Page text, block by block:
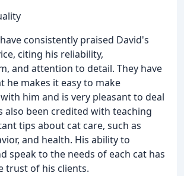
consistently praised David's
citing his reliability,
and attention to detail. They have
he makes it easy to make
him and is very pleasant to deal
also been credited with teaching
tips about cat care, such as
and health. His ability to
speak to the needs of each cat has
trust of his clients.